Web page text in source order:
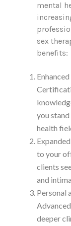
mental
sex
benefits:
you
health
to your
clients
and
Personal
deeper